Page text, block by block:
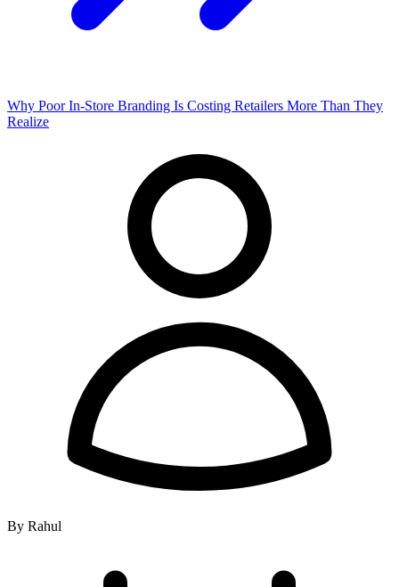
Why Poor In-Store Branding Is Costing Retailers More Than They
Realize
By Rahul